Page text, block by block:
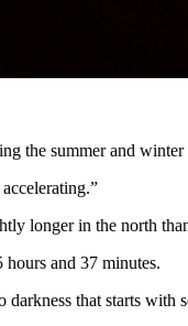
loss accelerates in
the summer and winter
longer in the north
and 37 minutes.
that starts with